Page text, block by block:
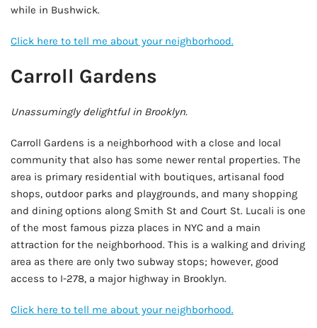
while in Bushwick.
Click here to tell me about your neighborhood.
Carroll Gardens
Unassumingly delightful in Brooklyn.
Carroll Gardens is a neighborhood with a close and local
community that also has some newer rental properties. The
area is primary residential with boutiques, artisanal food
shops, outdoor parks and playgrounds, and many shopping
and dining options along Smith St and Court St. Lucali is one
of the most famous pizza places in NYC and a main
attraction for the neighborhood. This is a walking and driving
area as there are only two subway stops; however, good
access to I-278, a major highway in Brooklyn.
Click here to tell me about your neighborhood.